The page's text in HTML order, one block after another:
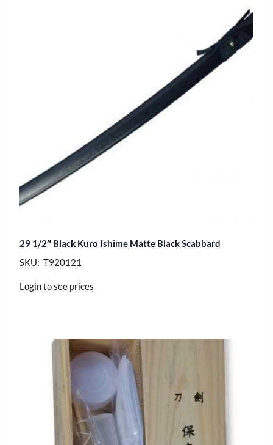
29 1/2″ Black Kuro Ishime Matte Black Scabbard
SKU: T920121
Login to see prices